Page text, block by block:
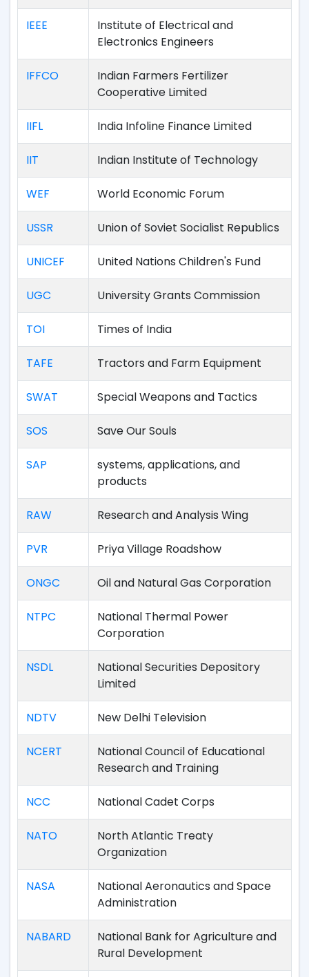
IEEE
Institute of Electrical and
Electronics Engineers
IFFCO
Indian Farmers Fertilizer
Cooperative Limited
IIFL India Infoline Finance Limited
IIT Indian Institute of Technology
WEF World Economic Forum
USSR Union of Soviet Socialist Republics
UNICEF United Nations Children's Fund
UGC University Grants Commission
TOI Times of India
TAFE Tractors and Farm Equipment
SWAT Special Weapons and Tactics
SOS Save Our Souls
SAP
systems, applications, and
products
RAW Research and Analysis Wing
PVR Priya Village Roadshow
ONGC Oil and Natural Gas Corporation
NTPC
National Thermal Power
Corporation
NSDL
National Securities Depository
Limited
NDTV New Delhi Television
NCERT
National Council of Educational
Research and Training
NCC National Cadet Corps
NATO
North Atlantic Treaty
Organization
NASA
National Aeronautics and Space
Administration
NABARD
National Bank for Agriculture and
Rural Development